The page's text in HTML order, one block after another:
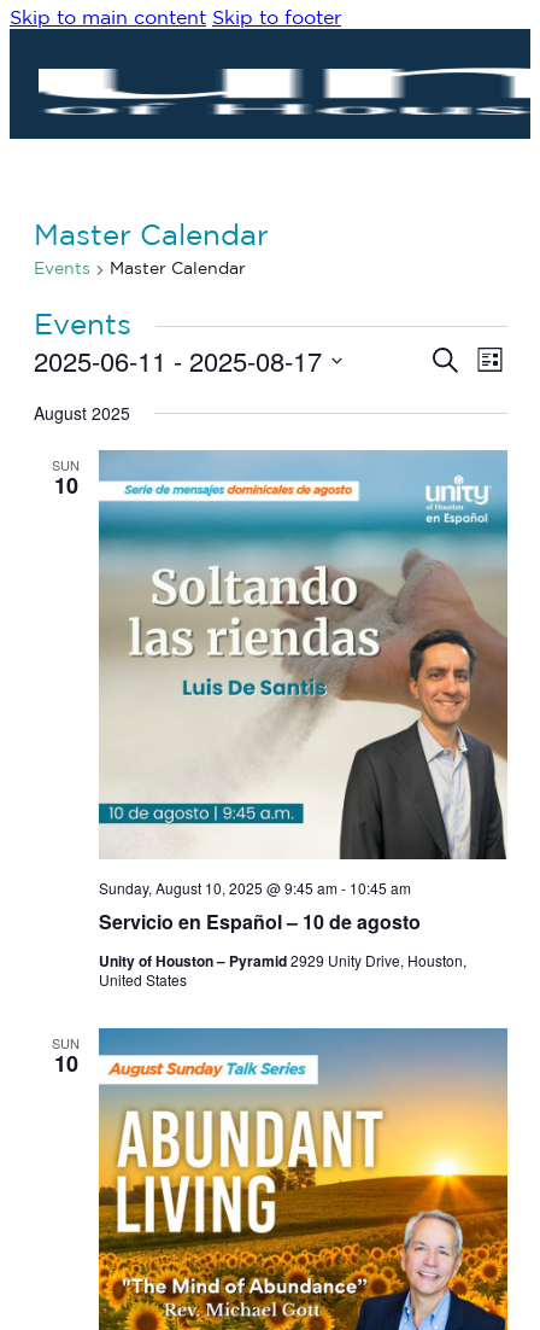
Skip to main content Skip to footer
Master Calendar
Events Master Calendar
Events
Events
and
Search
List
2025-06-11 - 2025-08-17
date.
August 2025
SUN
10
Servicio en Español – 10 de agosto
Sunday, August 10, 2025 @ 9:45 am- 10:45 am
Unity of Houston – Pyramid2929 Unity Drive, Houston,
United States
SUN
10